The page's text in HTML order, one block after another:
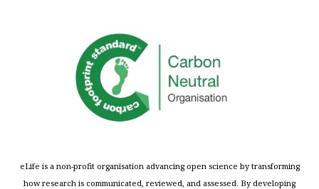
eLife is a non-profit organisation advancing open science by transforming
how research is communicated, reviewed, and assessed. By developing